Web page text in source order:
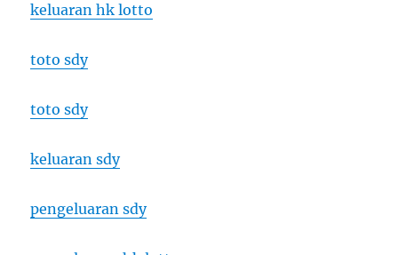
keluaran hk lotto
toto sdy
toto sdy
keluaran sdy
pengeluaran sdy